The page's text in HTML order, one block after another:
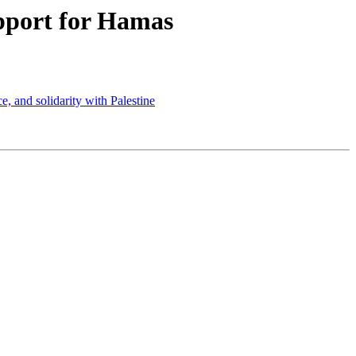
for Hamas
and solidarity with Palestine